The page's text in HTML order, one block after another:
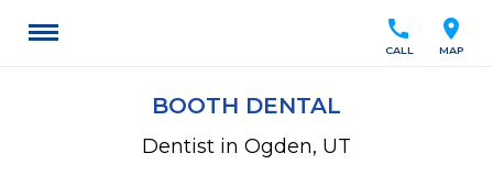
location_on
MAP
call
CALL
BOOTH DENTAL
Dentist in Ogden, UT